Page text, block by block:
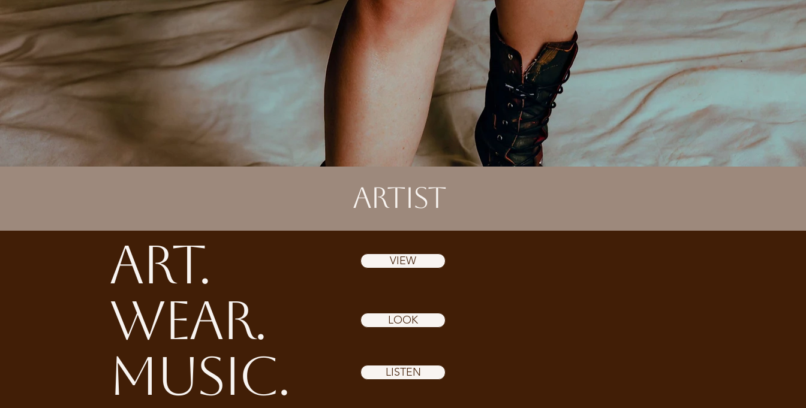
ARTIST
ART. VIEW
WEAR. LOOK
MUSIC. LISTEN